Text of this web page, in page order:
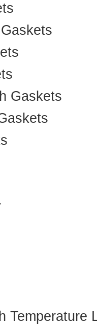
Gaskets
Temperature